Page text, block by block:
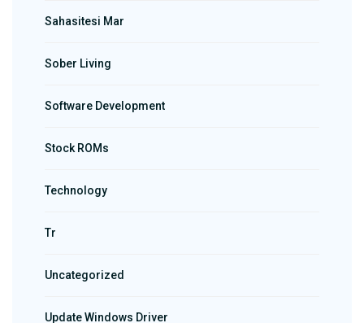
Sahasitesi Mar
Sober Living
Software Development
Stock ROMs
Technology
Tr
Uncategorized
Update Windows Driver